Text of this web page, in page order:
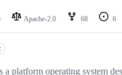
Apache-2.0 68 6
a platform operating system